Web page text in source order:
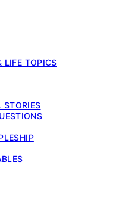
LIFE TOPICS
STORIES